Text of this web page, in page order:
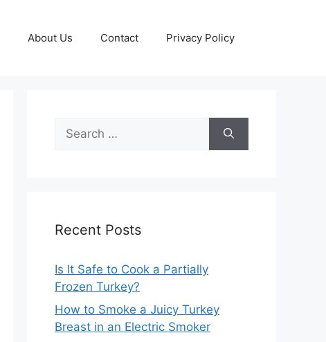
About Us Contact Privacy Policy
for:
Recent Posts
Is It Safe to Cook a Partially
Frozen Turkey?
How to Smoke a Juicy Turkey
Breast in an Electric Smoker